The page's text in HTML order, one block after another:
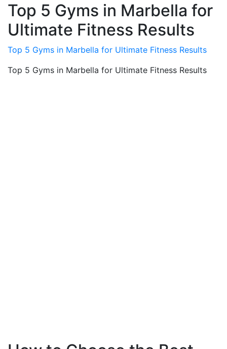
Top 5 Gyms in Marbella for
Ultimate Fitness Results
Top 5 Gyms in Marbella for Ultimate Fitness Results
Top 5 Gyms in Marbella for Ultimate Fitness Results